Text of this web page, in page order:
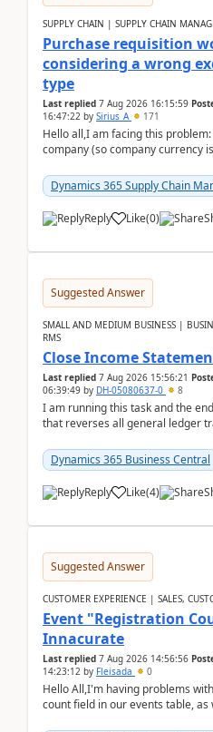
SUPPLY CHAIN | SUPPLY CHAIN
Purchase requisition
considering a wrong
type
Last replied 7 Aug 2026 16:15:59
16:47:22 by Sirius_A 171
Hello all,I am facing this
company (so company currency
yo...Dynamics 365 Supply Chain
Reply Like(0)
Suggested Answer
SMALL AND MEDIUM BUSINESS |
RMS
Close Income
Last replied 7 Aug 2026 15:56:21
06:39:49 by DH-05080637-0 8
I am running this task and the
that reverses all general ledger
Dynamics 365 Business Central
Reply Like(4)
Suggested Answer
CUSTOMER EXPERIENCE | SALES,
Event "Registration
Innacurate
Last replied 7 Aug 2026 14:56:56
14:23:12 by Fleisada 0
Hello All,I'm having problems
count field in our events table, as